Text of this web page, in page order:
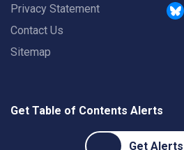
Privacy Statement
Contact Us
Sitemap
Get Table of Contents Alerts
Get Alerts